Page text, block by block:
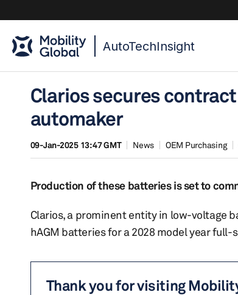
AutoTechInsight
Clarios secures
automaker
09-Jan-2025 13:47 GMT News OEM Purchasing
Production of these batteries is set to
Clarios, a prominent entity in low-voltage
hAGM batteries for a 2028 model year
Thank you for visiting